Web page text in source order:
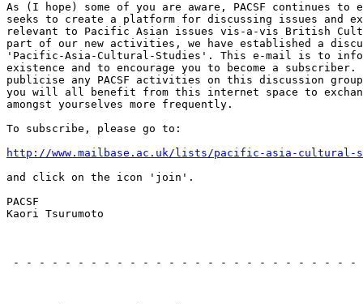
As (I hope) some of you are aware, PACSF continues to
seeks to create a platform for discussing issues and
relevant to Pacific Asian issues vis-a-vis British
part of our new activities, we have established a
'Pacific-Asia-Cultural-Studies'. This e-mail is to
existence and to encourage you to become a
publicise any PACSF activities on this discussion
you will all benefit from this internet space to
amongst yourselves more frequently.
To subscribe, please go to:
http://www.mailbase.ac.uk/lists/pacific-asia-cultural-
and click on the icon 'join'.
PACSF
Kaori Tsurumoto
- - - - - - - - - - - - - - - - - - - - - - - - - - -